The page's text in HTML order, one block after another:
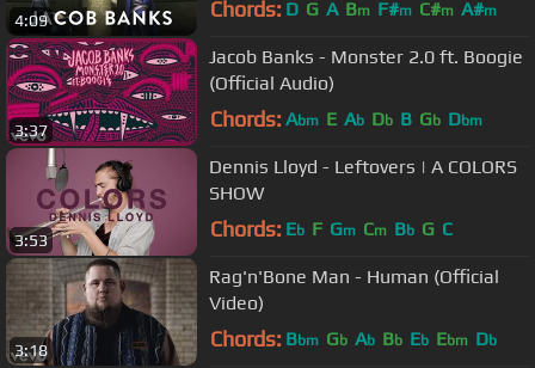
4:09 Chords: D G A Bm F#m C#m A#m
3:37
Jacob Banks - Monster 2.0 ft. Boogie
(Official Audio)
Chords: Abm E Ab Db B Gb Dbm
3:53
Dennis Lloyd - Leftovers | A COLORS
SHOW
Chords: Eb F Gm Cm Bb G C
3:18
Rag'n'Bone Man - Human (Official
Video)
Chords: Bbm Gb Ab Bb Eb Ebm Db